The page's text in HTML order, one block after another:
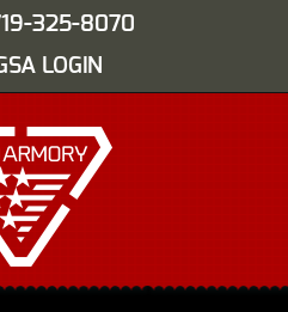
325-8070
LOGIN